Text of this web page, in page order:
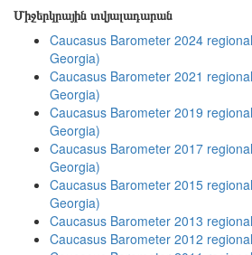
Միջերկրային տվյալադարան
Caucasus Barometer 2024
Georgia)
Caucasus Barometer 2021
Georgia)
Caucasus Barometer 2019
Georgia)
Caucasus Barometer 2017
Georgia)
Caucasus Barometer 2015
Georgia)
Caucasus Barometer 2013
Caucasus Barometer 2012